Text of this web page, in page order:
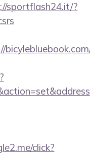
sportflash24.it/?
click?